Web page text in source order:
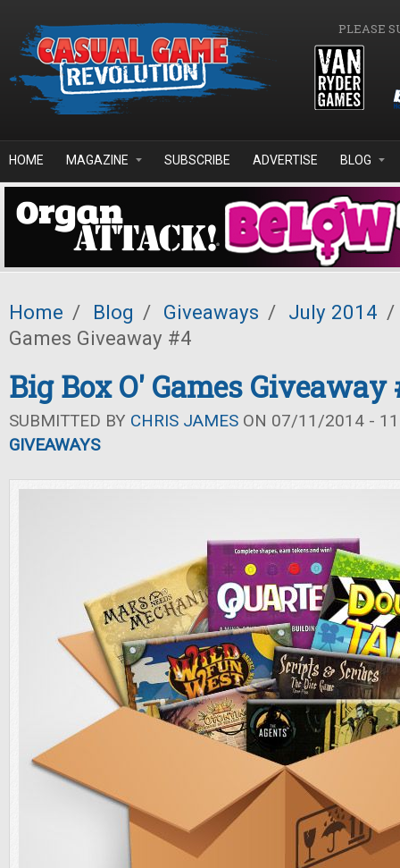
PLEASE
HOME MAGAZINE SUBSCRIBE ADVERTISE BLOG
Home / Blog / Giveaways / July 2014 /
Games Giveaway #4
Big Box O' Games Giveaway
SUBMITTED BY CHRIS JAMES ON 07/11/2014 -
GIVEAWAYS